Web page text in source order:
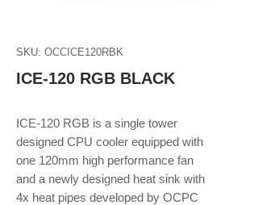
SKU: OCCICE120RBK
ICE-120 RGB BLACK
ICE-120 RGB is a single tower
designed CPU cooler equipped with
one 120mm high performance fan
and a newly designed heat sink with
4x heat pipes developed by OCPC